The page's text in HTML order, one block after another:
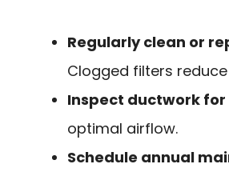
Regularly clean or
Clogged filters
Inspect ductwork for
optimal airflow.
Schedule annual